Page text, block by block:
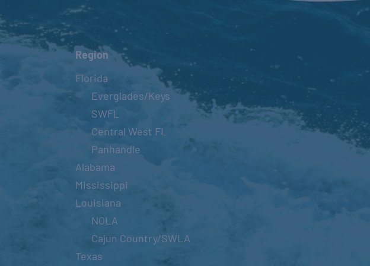
Region
Florida
Everglades/Keys
SWFL
Central West FL
Panhandle
Alabama
Mississippi
Louisiana
NOLA
Cajun Country/SWLA
Texas